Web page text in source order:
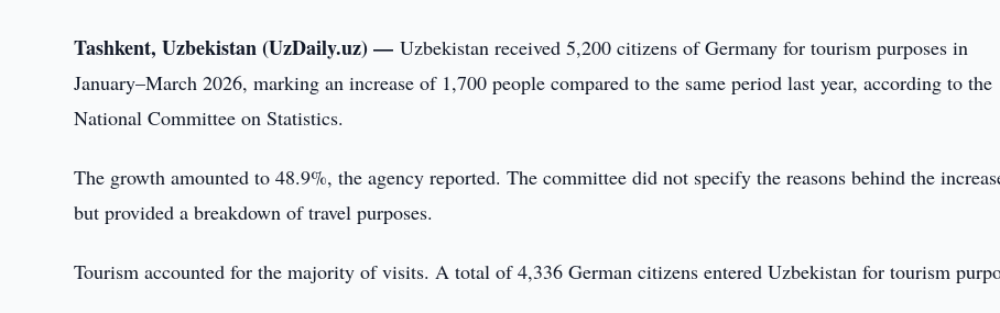
Tashkent, Uzbekistan (UzDaily.uz) —Uzbekistan received 5,200 citizens of Germany for tourism purposes in
January–March 2026, marking an increase of 1,700 people compared to the same period last year, according to the
National Committee on Statistics.
The growth amounted to 48.9%, the agency reported. The committee did not specify the reasons behind the
but provided a breakdown of travel purposes.
Tourism accounted for the majority of visits. A total of 4,336 German citizens entered Uzbekistan for tourism